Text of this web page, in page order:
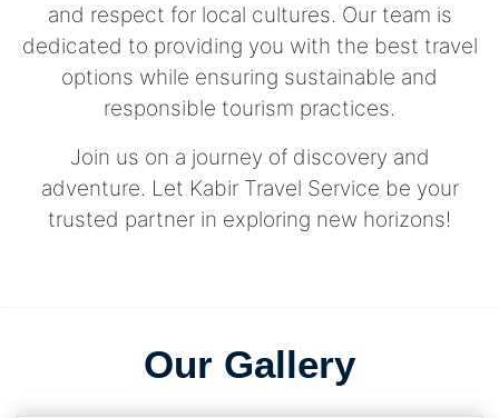
and respect for local cultures. Our team is
dedicated to providing you with the best travel
options while ensuring sustainable and
responsible tourism practices.
Join us on a journey of discovery and
adventure. Let Kabir Travel Service be your
trusted partner in exploring new horizons!
Our Gallery